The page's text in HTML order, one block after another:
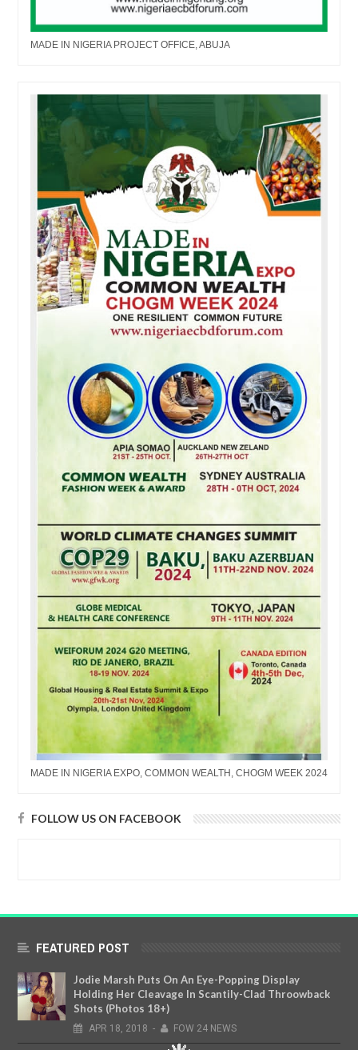
MADE IN NIGERIA PROJECT OFFICE, ABUJA
MADE IN NIGERIA EXPO, COMMON WEALTH, CHOGM WEEK 2024
FOLLOW US ON FACEBOOK
FEATURED POST
Jodie Marsh Puts On An Eye-Popping Display
Holding Her Cleavage In Scantily-Clad Throowback
Shots (Photos 18+)
APR 18, 2018 - FOW 24 NEWS